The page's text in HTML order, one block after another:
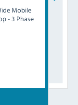
Mobile
- 3 Phase